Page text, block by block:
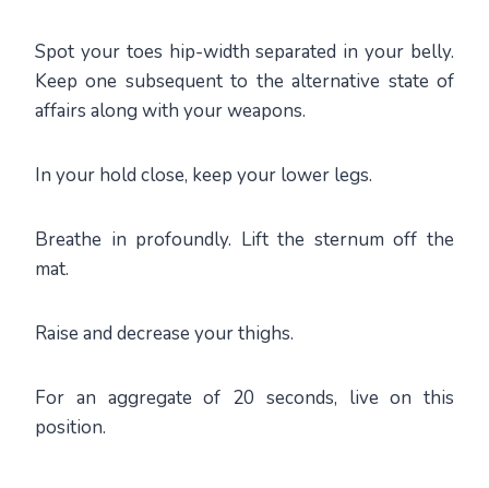
Spot your toes hip-width separated in your belly.
Keep one subsequent to the alternative state of
affairs along with your weapons.
In your hold close, keep your lower legs.
Breathe in profoundly. Lift the sternum off the
mat.
Raise and decrease your thighs.
For an aggregate of 20 seconds, live on this
position.